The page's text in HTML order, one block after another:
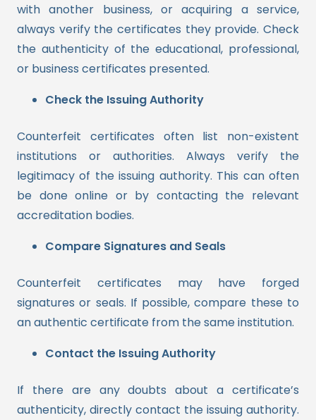
with another business, or acquiring a service,
always verify the certificates they provide. Check
the authenticity of the educational, professional,
or business certificates presented.
Check the Issuing Authority
Counterfeit certificates often list non-existent
institutions or authorities. Always verify the
legitimacy of the issuing authority. This can often
be done online or by contacting the relevant
accreditation bodies.
Compare Signatures and Seals
Counterfeit certificates may have forged
signatures or seals. If possible, compare these to
an authentic certificate from the same institution.
Contact the Issuing Authority
If there are any doubts about a certificate’s
authenticity, directly contact the issuing authority.